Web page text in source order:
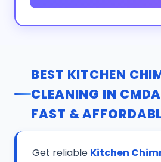
BEST KITCHEN
CLEANING IN
FAST &
Get reliable Kitchen